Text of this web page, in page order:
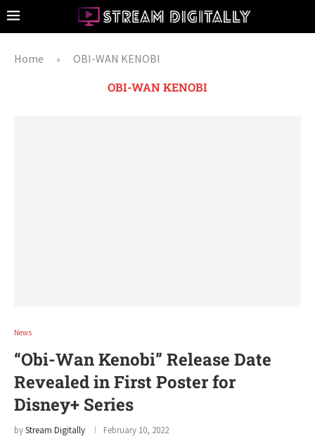
Home » OBI-WAN KENOBI
OBI-WAN KENOBI
News
“Obi-Wan Kenobi” Release Date
Revealed in First Poster for
Disney+ Series
byStream Digitally February 10, 2022